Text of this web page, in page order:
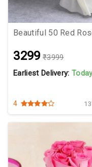
Beautiful 50 Red
₹3299 ₹3999
Earliest Delivery:
4